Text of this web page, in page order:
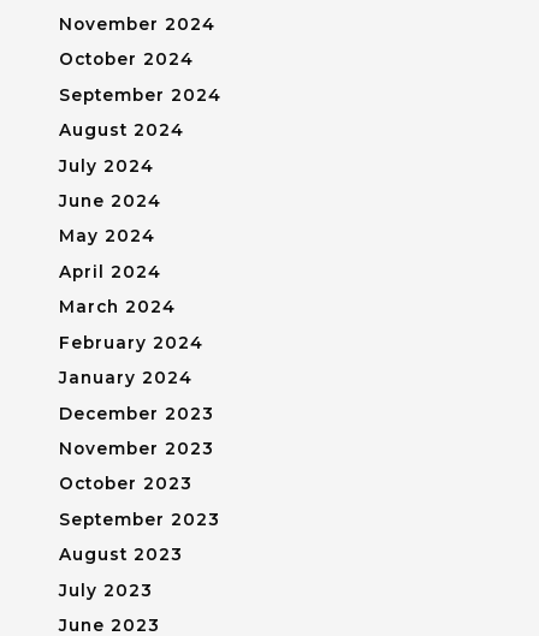
November 2024
October 2024
September 2024
August 2024
July 2024
June 2024
May 2024
April 2024
March 2024
February 2024
January 2024
December 2023
November 2023
October 2023
September 2023
August 2023
July 2023
June 2023